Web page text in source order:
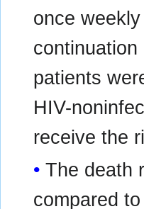
once
patients
HIV-
receive the
The death
compared